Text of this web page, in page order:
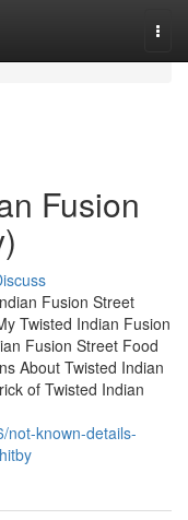
Fusion
Fusion Street
Twisted Indian Fusion
Fusion Street Food
About Twisted Indian
of Twisted Indian
not-known-details-